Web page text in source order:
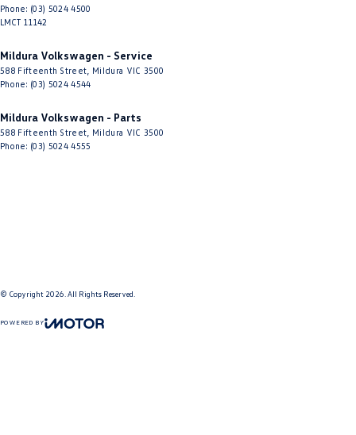
Phone: (03) 5024 4500
LMCT 11142
Mildura Volkswagen - Service
588 Fifteenth Street Mildura VIC 3500
Phone: (03) 5024 4544
Mildura Volkswagen - Parts
588 Fifteenth Street Mildura VIC 3500
Phone: (03) 5024 4555
© Copyright 2026 . All Rights Reserved.
POWERED BY